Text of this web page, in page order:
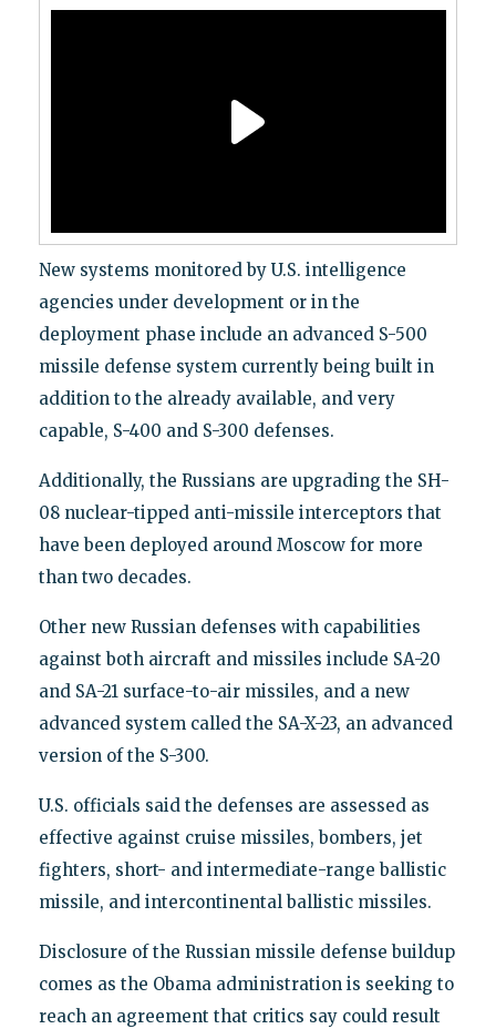
New systems monitored by U.S. intelligence
agencies under development or in the
deployment phase include an advanced S-500
missile defense system currently being built in
addition to the already available, and very
capable, S-400 and S-300 defenses.
Additionally, the Russians are upgrading the SH-
08 nuclear-tipped anti-missile interceptors that
have been deployed around Moscow for more
than two decades.
Other new Russian defenses with capabilities
against both aircraft and missiles include SA-20
and SA-21 surface-to-air missiles, and a new
advanced system called the SA-X-23, an advanced
version of the S-300.
U.S. officials said the defenses are assessed as
effective against cruise missiles, bombers, jet
fighters, short- and intermediate-range ballistic
missile, and intercontinental ballistic missiles.
Disclosure of the Russian missile defense buildup
comes as the Obama administration is seeking to
reach an agreement that critics say could result